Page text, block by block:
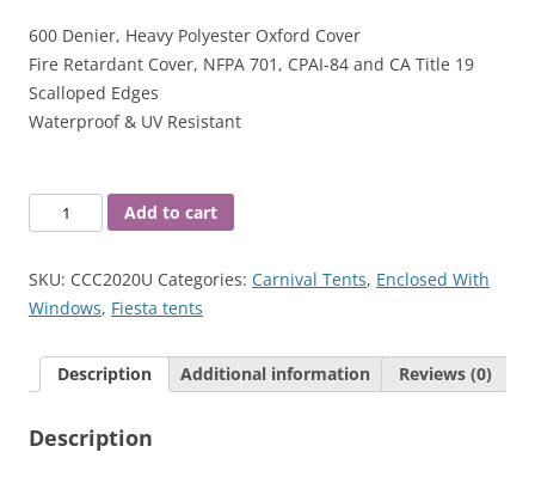
600 Denier, Heavy Polyester Oxford Cover
Fire Retardant Cover, NFPA 701, CPAI-84 and CA Title 19
Scalloped Edges
Waterproof & UV Resistant
X
Carnival
Tent
5/8"
Add to cart
SKU: CCC2020U Categories: Carnival Tents, Enclosed With
Windows, Fiesta tents
Description Additional information Reviews (0)
Description